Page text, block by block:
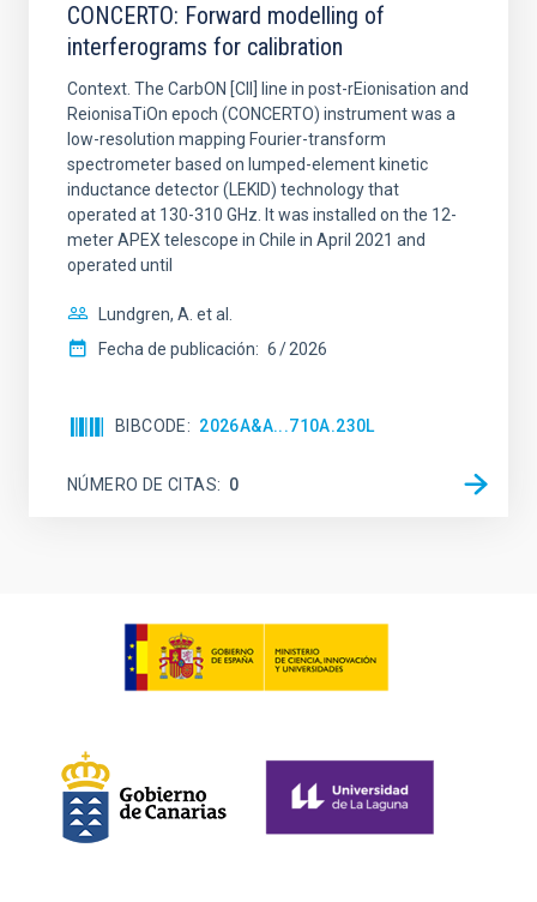
CONCERTO: Forward modelling of
interferograms for calibration
Context. The CarbON [CII] line in post-rEionisation and
ReionisaTiOn epoch (CONCERTO) instrument was a
low-resolution mapping Fourier-transform
spectrometer based on lumped-element kinetic
inductance detector (LEKID) technology that
operated at 130-310 GHz. It was installed on the 12-
meter APEX telescope in Chile in April 2021 and
operated until
Lundgren, A. et al.
Fecha de publicación: 6 2026
BIBCODE 2026A&A...710A.230L
NÚMERO DE CITAS 0